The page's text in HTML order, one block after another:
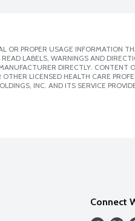
PROPER USAGE INFORMATION
LABELS, WARNINGS AND
DIRECTLY. CONTENT
LICENSED HEALTH CARE
INC. AND ITS SERVICE
Connect